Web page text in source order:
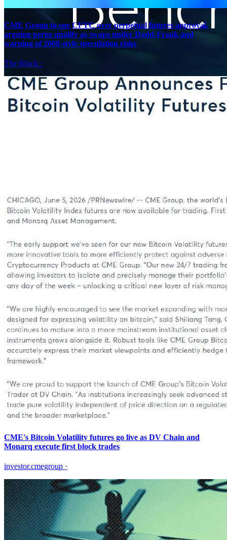
CME Group to sue CFTC over perpetual futures approval,
arguing perps qualify as swaps under Dodd-Frank and
warning of 2008-style speculation risks
The Block ·
CME's Bitcoin Volatility futures go live as DV Chain and
Monarq execute first block trades
investor.cmegroup ·